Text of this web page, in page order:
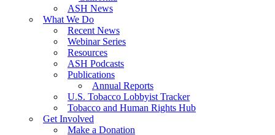
ASH News
What We Do
Recent News
Webinar Series
Resources
ASH Podcasts
Publications
Annual Reports
U.S. Tobacco Lobbyist Tracker
Tobacco and Human Rights Hub
Get Involved
Make a Donation